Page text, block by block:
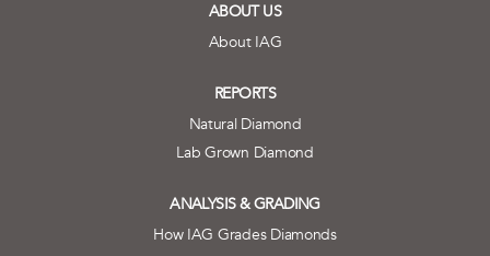
ABOUT US
About IAG
REPORTS
Natural Diamond
Lab Grown Diamond
ANALYSIS & GRADING
How IAG Grades Diamonds